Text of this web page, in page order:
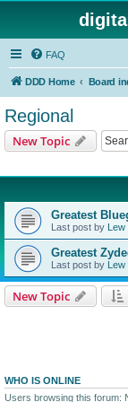
FAQ
DDD Home Board
Regional
New Topic
Greatest
Last post by Lew
Greatest
Last post by Lew
New Topic
WHO IS ONLINE
Users browsing this forum: